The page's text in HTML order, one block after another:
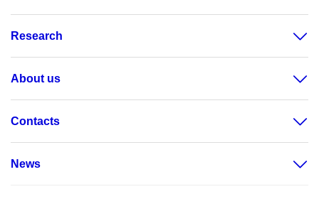
Research
About us
Contacts
News